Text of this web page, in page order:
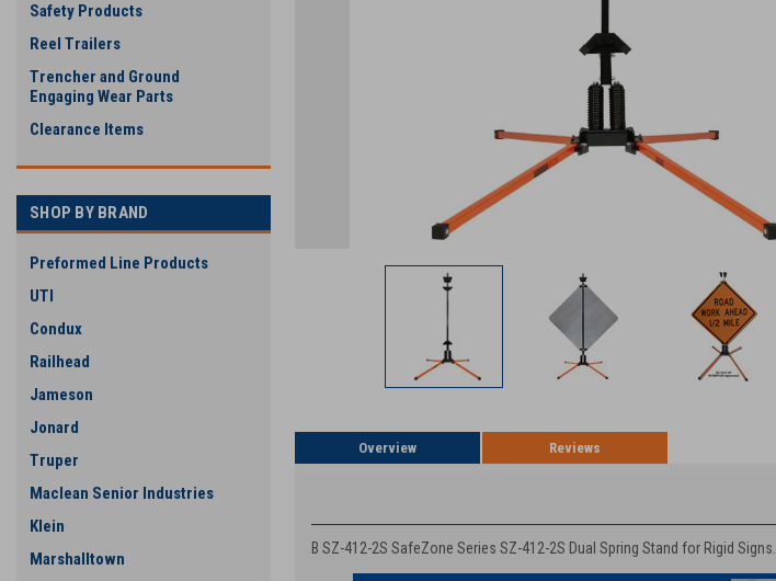
Safety Products
Reel Trailers
Trencher and Ground
Engaging Wear Parts
Clearance Items
SHOP BY BRAND
Preformed Line Products
UTI
Condux
Railhead
Jameson
Jonard
Truper
Maclean Senior Industries
Klein
Marshalltown
Overview Reviews
B SZ-412-2S SafeZone Series SZ-412-2S Dual Spring Stand for Rigid Signs.